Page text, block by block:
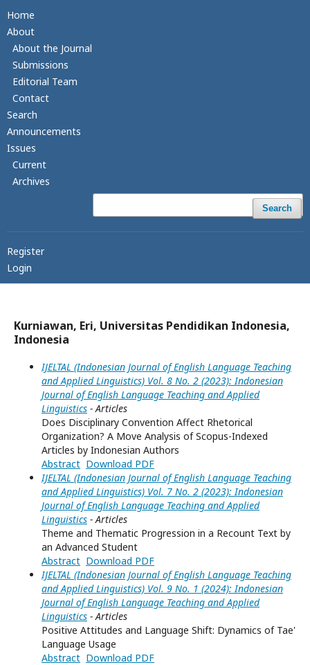
Home
About
About the Journal
Submissions
Editorial Team
Contact
Search
Announcements
Issues
Current
Archives
Search
Register
Login
Kurniawan, Eri, Universitas Pendidikan Indonesia,
Indonesia
IJELTAL (Indonesian Journal of English Language Teaching
and Applied Linguistics) Vol. 8 No. 2 (2023): Indonesian
Journal of English Language Teaching and Applied
Linguistics - Articles
Does Disciplinary Convention Affect Rhetorical
Organization? A Move Analysis of Scopus-Indexed
Articles by Indonesian Authors
Abstract Download PDF
IJELTAL (Indonesian Journal of English Language Teaching
and Applied Linguistics) Vol. 7 No. 2 (2023): Indonesian
Journal of English Language Teaching and Applied
Linguistics - Articles
Theme and Thematic Progression in a Recount Text by
an Advanced Student
Abstract Download PDF
IJELTAL (Indonesian Journal of English Language Teaching
and Applied Linguistics) Vol. 9 No. 1 (2024): Indonesian
Journal of English Language Teaching and Applied
Linguistics - Articles
Positive Attitudes and Language Shift: Dynamics of Tae'
Language Usage
Abstract Download PDF